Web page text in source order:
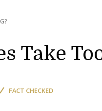
Take
FACT CHECKED